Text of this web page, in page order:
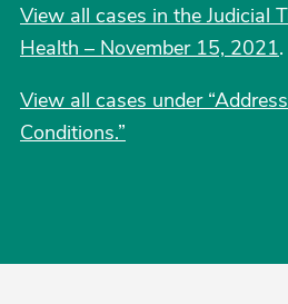
View all cases in the Judicial
Health – November 15, 2021.
View all cases under
Conditions.”